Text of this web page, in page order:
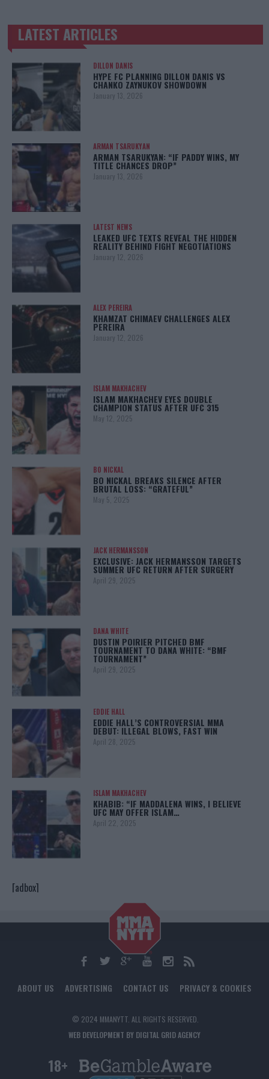
TRENDING POSTS
LATEST ARTICLES
DILLON DANIS
HYPE FC PLANNING DILLON DANIS VS
CHANKO ZAYNUKOV SHOWDOWN
January 13, 2026
ARMAN TSARUKYAN
ARMAN TSARUKYAN: “IF PADDY WINS, MY
TITLE CHANCES DROP”
January 13, 2026
LATEST NEWS
LEAKED UFC TEXTS REVEAL THE HIDDEN
REALITY BEHIND FIGHT NEGOTIATIONS
January 12, 2026
ALEX PEREIRA
KHAMZAT CHIMAEV CHALLENGES ALEX
PEREIRA
January 12, 2026
ISLAM MAKHACHEV
ISLAM MAKHACHEV EYES DOUBLE
CHAMPION STATUS AFTER UFC 315
May 12, 2025
BO NICKAL
BO NICKAL BREAKS SILENCE AFTER
BRUTAL LOSS: “GRATEFUL”
May 5, 2025
JACK HERMANSSON
EXCLUSIVE: JACK HERMANSSON TARGETS
SUMMER UFC RETURN AFTER SURGERY
April 29, 2025
DANA WHITE
DUSTIN POIRIER PITCHED BMF
TOURNAMENT TO DANA WHITE: “BMF
TOURNAMENT”
April 29, 2025
EDDIE HALL
EDDIE HALL’S CONTROVERSIAL MMA
DEBUT: ILLEGAL BLOWS, FAST WIN
April 28, 2025
ISLAM MAKHACHEV
KHABIB: “IF MADDALENA WINS, I BELIEVE
UFC MAY OFFER ISLAM…
April 22, 2025
[adbox]
ABOUT US ADVERTISING CONTACT US PRIVACY & COOKIES
© 2024 MMANYTT. ALL RIGHTS RESERVED.
WEB DEVELOPMENT BY DIGITAL GRID AGENCY
18+